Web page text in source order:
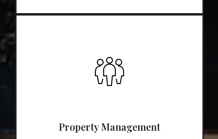
Property Management